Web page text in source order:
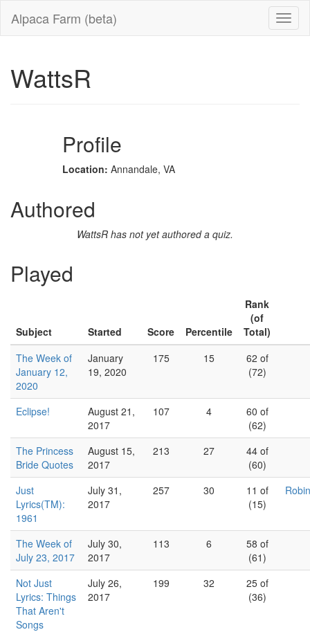
Alpaca Farm (beta)
WattsR
Profile
Location: Annandale, VA
Authored
WattsR has not yet authored a quiz.
Played
Subject Started Score Percentile
Rank
(of
Total)
The Week of
January 12,
2020
January
19, 2020
175 15
62 of
(72)
Eclipse!
August 21,
2017
107 4
60 of
(62)
The Princess
Bride Quotes
August 15,
2017
213 27
44 of
(60)
Just
Lyrics(TM):
1961
July 31,
2017
257 30
11 of
(15)
The Week of
July 23, 2017
July 30,
2017
113 6
58 of
(61)
Not Just
Lyrics: Things
That Aren't
Songs
July 26,
2017
199 32
25 of
(36)